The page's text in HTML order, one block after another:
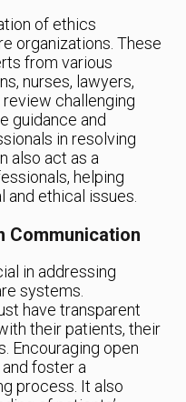
of ethics
organizations. These
from various
nurses, lawyers,
challenging
guidance and
in resolving
also act as a
helping
and ethical issues.
Communication
in addressing
systems.
have transparent
their patients, their
Encouraging open
foster a
process. It also